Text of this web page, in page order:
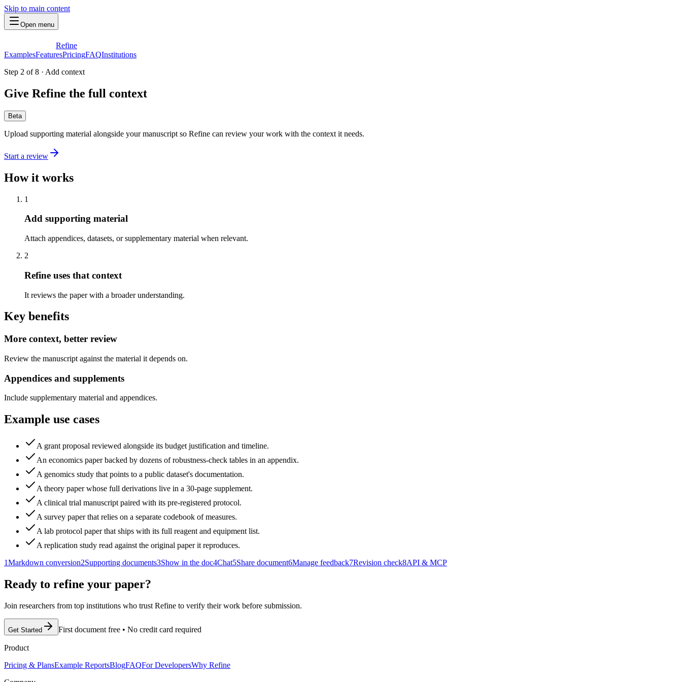
Skip to main content
Open menu
Refine
ExamplesFeaturesPricingFAQInstitutions
Step 2 of 8 · Add context
Give Refine the full context
Beta
Upload supporting material alongside your manuscript so Refine can review your work with the context it needs.
Start a review
How it works
1
Add supporting material
Attach appendices, datasets, or supplementary material when relevant.
2
Refine uses that context
It reviews the paper with a broader understanding.
Key benefits
More context, better review
Review the manuscript against the material it depends on.
Appendices and supplements
Include supplementary material and appendices.
Example use cases
A grant proposal reviewed alongside its budget justification and timeline.
An economics paper backed by dozens of robustness-check tables in an appendix.
A genomics study that points to a public dataset's documentation.
A theory paper whose full derivations live in a 30-page supplement.
A clinical trial manuscript paired with its pre-registered protocol.
A survey paper that relies on a separate codebook of measures.
A lab protocol paper that ships with its full reagent and equipment list.
A replication study read against the original paper it reproduces.
1Markdown conversion2Supporting documents3Show in the doc4Chat5Share document6Manage feedback7Revision check8API & MCP
Ready to refine your paper?
Join researchers from top institutions who trust Refine to verify their work before submission.
Get Started First document free • No credit card required
Product
Pricing & PlansExample ReportsBlogFAQFor DevelopersWhy Refine